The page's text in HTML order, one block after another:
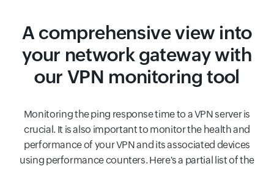
A comprehensive view into
your network gateway with
our VPN monitoring tool
Monitoring the ping response time to a VPN server is
crucial. It is also important to monitor the health and
performance of your VPN and its associated devices
using performance counters. Here's a partial list of the